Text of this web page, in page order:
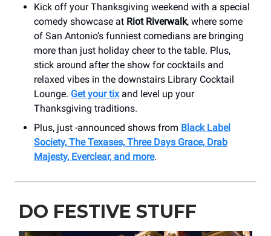
Kick off your Thanksgiving weekend with a special
comedy showcase at Riot Riverwalk, where some
of San Antonio’s funniest comedians are bringing
more than just holiday cheer to the table. Plus,
stick around after the show for cocktails and
relaxed vibes in the downstairs Library Cocktail
Lounge. Get your tix and level up your
Thanksgiving traditions.
Plus, just -announced shows from Black Label
Society, The Texases, Three Days Grace, Drab
Majesty, Everclear, and more.
DO FESTIVE STUFF